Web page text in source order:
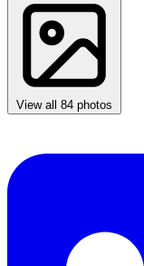
View all 84 photos